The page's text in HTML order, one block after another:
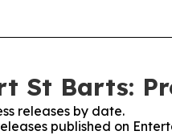
St Barts:
releases by date.
published on